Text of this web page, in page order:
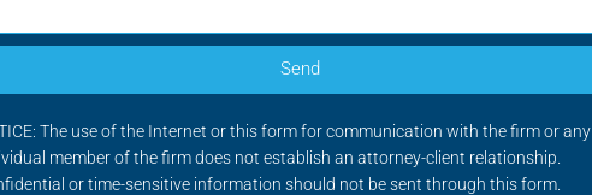
Send
The use of the Internet or this form for communication with the firm or any
member of the firm does not establish an attorney-client relationship.
or time-sensitive information should not be sent through this form.